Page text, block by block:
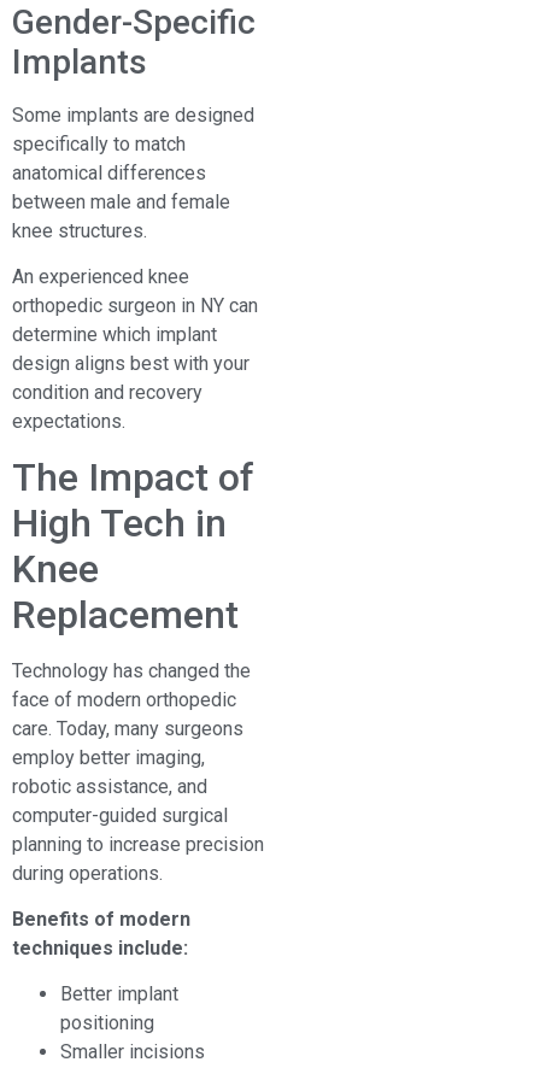
Gender-Specific
Implants
Some implants are designed
specifically to match
anatomical differences
between male and female
knee structures.
An experienced knee
orthopedic surgeon in NY can
determine which implant
design aligns best with your
condition and recovery
expectations.
The Impact of
High Tech in
Knee
Replacement
Technology has changed the
face of modern orthopedic
care. Today, many surgeons
employ better imaging,
robotic assistance, and
computer-guided surgical
planning to increase precision
during operations.
Benefits of modern
techniques include:
Better implant
positioning
Smaller incisions